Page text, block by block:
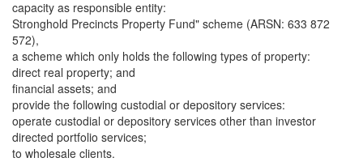
capacity as responsible entity:
Stronghold Precincts Property Fund" scheme (ARSN: 633 872
572),
a scheme which only holds the following types of property:
direct real property; and
financial assets; and
provide the following custodial or depository services:
operate custodial or depository services other than investor
directed portfolio services;
to wholesale clients.